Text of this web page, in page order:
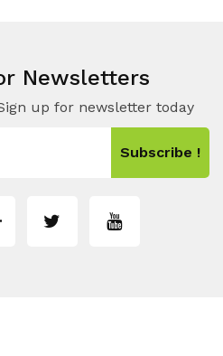
Newsletters
up for newsletter today
Subscribe !